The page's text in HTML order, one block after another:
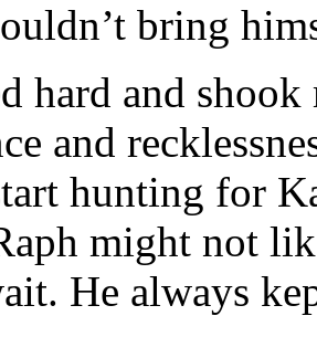
bring
hard and
and
hunting for
might not
He always